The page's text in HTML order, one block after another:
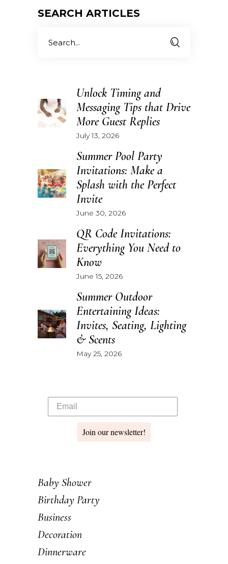
SEARCH ARTICLES
for:
Unlock Timing and
Messaging Tips that Drive
More Guest Replies
July 13, 2026
Summer Pool Party
Invitations: Make a
Splash with the Perfect
Invite
June 30, 2026
QR Code Invitations:
Everything You Need to
Know
June 15, 2026
Summer Outdoor
Entertaining Ideas:
Invites, Seating, Lighting
& Scents
May 25, 2026
Join our newsletter!
Baby Shower
Birthday Party
Business
Decoration
Dinnerware